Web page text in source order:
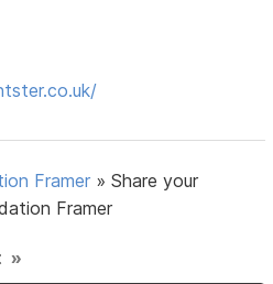
Framer »Share your
Framer
»